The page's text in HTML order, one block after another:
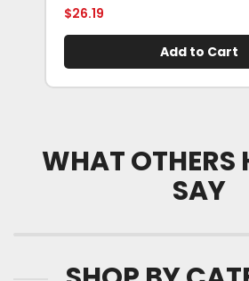
$26.19
Add to Cart
WHAT OTHERS
SAY